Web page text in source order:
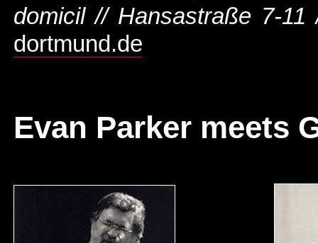
domicil // Hansastraße 7-
dortmund.de
Evan Parker meets